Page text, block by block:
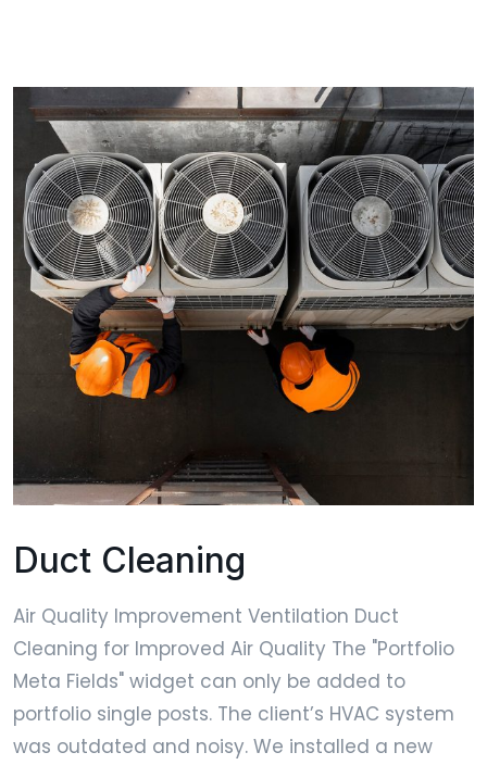
Duct Cleaning
Air Quality Improvement Ventilation Duct
Cleaning for Improved Air Quality The "Portfolio
Meta Fields" widget can only be added to
portfolio single posts. The client’s HVAC system
was outdated and noisy. We installed a new